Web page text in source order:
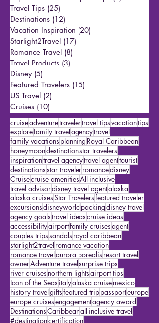
All Posts (145)145 posts
Reporter Andrew’s Trips & Tips
Travel Tips (25)25 posts
Destinations (12)12 posts
Vacation Inspiration
Starlight2Travel (17)
Romance Travel
Travel Products (3) 3 posts
Disney (5) 5 posts
Featured Travelers
US Travel (2)2 posts
Cruises (10)10 posts
cruise adventure travelertravel tipsvacationtips
explorefamily travelagencytravel
family vacations planningRoyal Caribbean
honeymoondestinationstar travelers
inspirationtravel agencytravel agent
destinationsstar travelerromancedisney
Cruise cruise amenitiesAll-inclusive
travel advisor disney travel agentalaska
alaska cruisesStar Travelersfeatured traveler
excursionsdisneyworldpackingdisney travel
agency goalstravel ideascruise ideas
accessibilityairportfamily cruises
couples tripssandalsroyal caribbean
starlight2travelromance vacation
romance travelaurora borealisresort travel
ownerAdventure travelsurprise trips
river cruisesnorthern lights airport tips
Icon of the Seasitalyalaska cruisemexico
history travelgiftsfeatured trippassporteurope